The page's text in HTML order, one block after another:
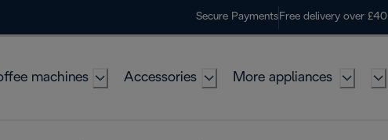
Secure Payments Free delivery over £40
machines Accessories More appliances